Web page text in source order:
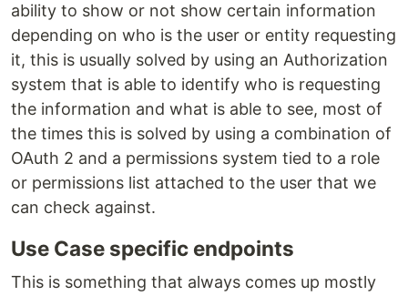
ability to show or not show certain information
depending on who is the user or entity requesting
it, this is usually solved by using an Authorization
system that is able to identify who is requesting
the information and what is able to see, most of
the times this is solved by using a combination of
OAuth 2 and a permissions system tied to a role
or permissions list attached to the user that we
can check against.
Use Case specific endpoints
This is something that always comes up mostly